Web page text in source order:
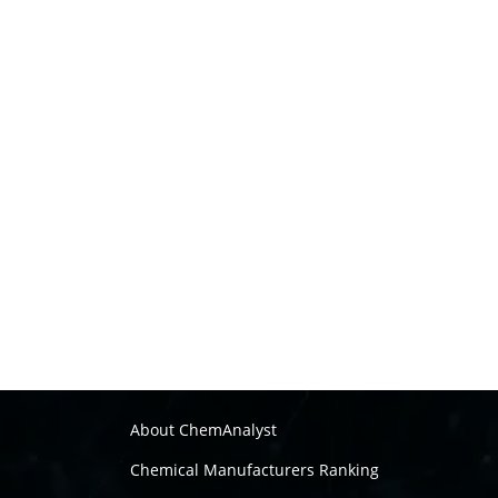
About ChemAnalyst
Chemical Manufacturers Ranking